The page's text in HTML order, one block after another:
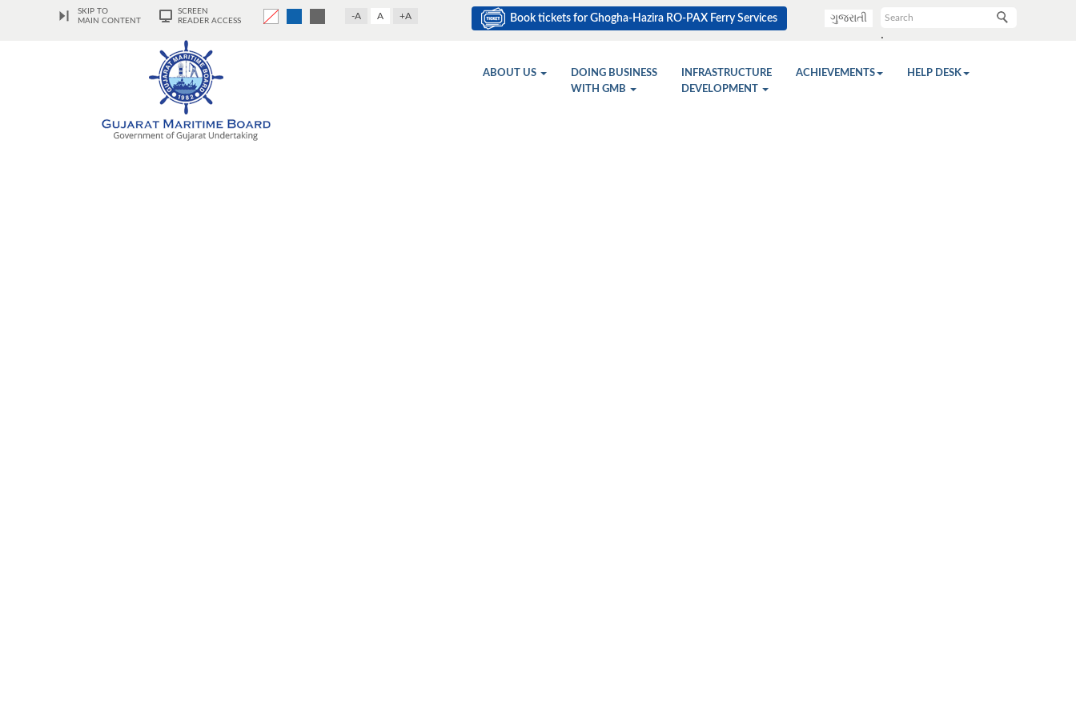
SKIP TO
MAIN CONTENT
SCREEN
READER ACCESS
-A A +A Book tickets for Ghogha-Hazira RO-PAX Ferry Services
.
ગુજરાતી
ABOUT US
DOING BUSINESS
WITH GMB
INFRASTRUCTURE
DEVELOPMENT
ACHIEVEMENTS HELP DESK